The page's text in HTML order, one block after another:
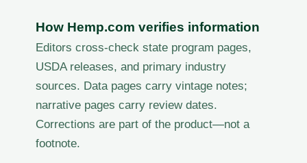
How Hemp.com verifies information
Editors cross-check state program pages,
USDA releases, and primary industry
sources. Data pages carry vintage notes;
narrative pages carry review dates.
Corrections are part of the product—not a
footnote.